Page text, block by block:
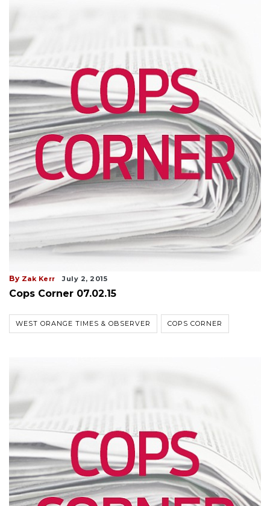
By Zak Kerr July 2, 2015
Cops Corner 07.02.15
WEST ORANGE TIMES & OBSERVER COPS CORNER